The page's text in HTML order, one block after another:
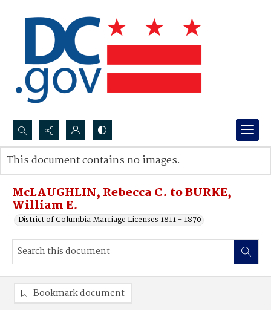
Search...
Advanced search
McLAUGHLIN, Rebecca C. to BURKE,
William E.
District of Columbia Marriage Licenses 1811 - 1870
This document contains no images.
Bookmark document